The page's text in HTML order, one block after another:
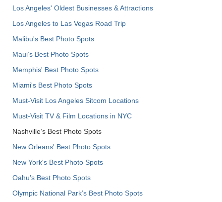
Los Angeles' Oldest Businesses & Attractions
Los Angeles to Las Vegas Road Trip
Malibu's Best Photo Spots
Maui’s Best Photo Spots
Memphis' Best Photo Spots
Miami's Best Photo Spots
Must-Visit Los Angeles Sitcom Locations
Must-Visit TV & Film Locations in NYC
Nashville’s Best Photo Spots
New Orleans' Best Photo Spots
New York's Best Photo Spots
Oahu’s Best Photo Spots
Olympic National Park’s Best Photo Spots